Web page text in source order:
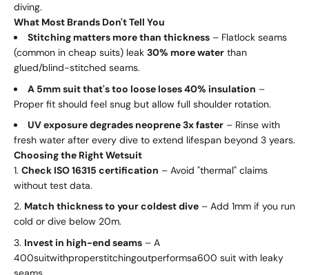
diving.
What Most Brands Don't Tell You
Stitching matters more than thickness – Flatlock seams
(common in cheap suits) leak 30% more water than
glued/blind-stitched seams.
A 5mm suit that's too loose loses 40% insulation –
Proper fit should feel snug but allow full shoulder rotation.
UV exposure degrades neoprene 3x faster – Rinse with
fresh water after every dive to extend lifespan beyond 3 years.
Choosing the Right Wetsuit
Check ISO 16315 certification – Avoid "thermal" claims
without test data.
Match thickness to your coldest dive – Add 1mm if you run
cold or dive below 20m.
Invest in high-end seams – A
400suitwithproperstitchingoutperformsa600 suit with leaky